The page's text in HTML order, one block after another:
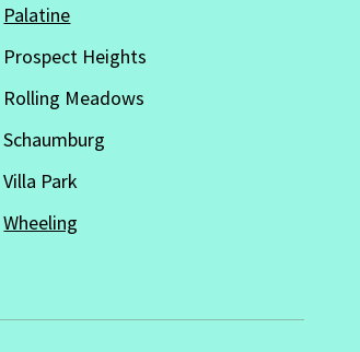
Palatine
Prospect Heights
Rolling Meadows
Schaumburg
Villa Park
Wheeling